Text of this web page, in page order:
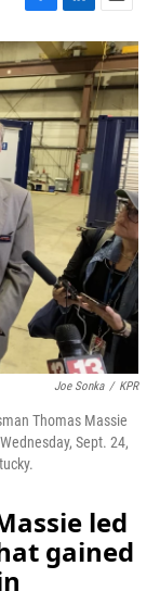
F
a
c
e
b
o
o
k
L
i
n
k
e
d
n
E
m
a
i
l
Joe Sonka / KPR
Thomas Massie
Sept. 24,
led
gained